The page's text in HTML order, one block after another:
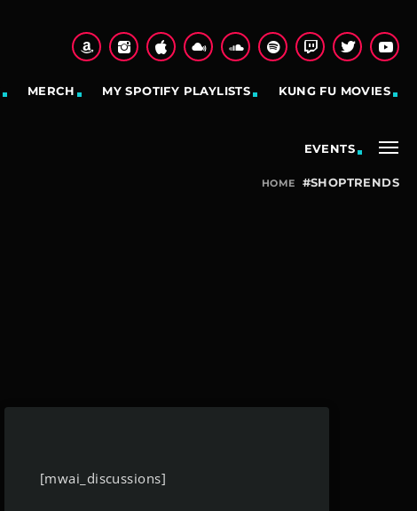
MERCH MY SPOTIFY PLAYLISTS KUNG FU MOVIES
EVENTS
HOME #SHOPTRENDS
[mwai_discussions]